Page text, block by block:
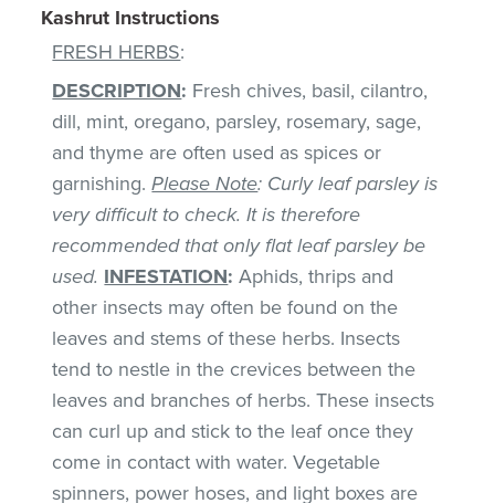
Kashrut Instructions
FRESH HERBS:
DESCRIPTION: Fresh chives, basil, cilantro,
dill, mint, oregano, parsley, rosemary, sage,
and thyme are often used as spices or
garnishing.Please Note: Curly leaf parsley is
very difficult to check. It is therefore
recommended that only flat leaf parsley be
used. INFESTATION: Aphids, thrips and
other insects may often be found on the
leaves and stems of these herbs. Insects
tend to nestle in the crevices between the
leaves and branches of herbs. These insects
can curl up and stick to the leaf once they
come in contact with water. Vegetable
spinners, power hoses, and light boxes are